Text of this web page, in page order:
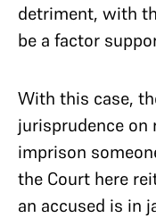
detriment, with
be a factor
With this case,
jurisprudence on
imprison
the Court here
an accused is in